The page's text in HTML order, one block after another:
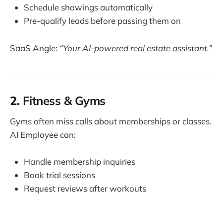
Schedule showings automatically
Pre-qualify leads before passing them on
SaaS Angle: “Your AI-powered real estate assistant.”
2. Fitness & Gyms
Gyms often miss calls about memberships or classes.
AI Employee can:
Handle membership inquiries
Book trial sessions
Request reviews after workouts